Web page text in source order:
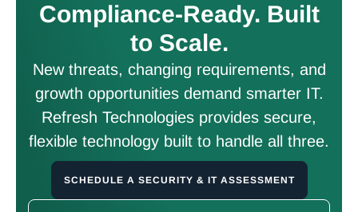
Compliance-Ready. Built
to Scale.
New threats, changing requirements, and
growth opportunities demand smarter IT.
Refresh Technologies provides secure,
flexible technology built to handle all three.
SCHEDULE A SECURITY & IT ASSESSMENT